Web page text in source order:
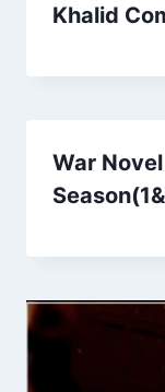
Khalid
War